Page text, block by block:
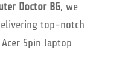
Doctor BG, we
top-notch
Spin laptop